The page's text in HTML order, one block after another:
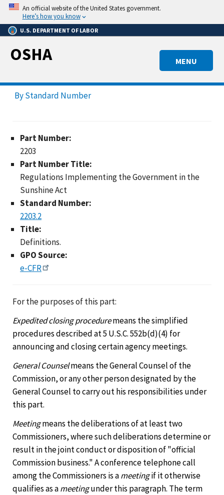
Skip
main
content
An official website of the United States government.
Here’s how you know
U.S. DEPARTMENT OF LABOR
MENU
OSHA
By Standard Number
Part Number:
2203
Part Number Title:
Regulations Implementing the Government in the
Sunshine Act
Standard Number:
2203.2
Title:
Definitions.
GPO Source:
e-CFR
For the purposes of this part:
Expedited closing proceduremeans the simplified
procedures described at 5 U.S.C. 552b(d)(4) for
announcing and closing certain agency meetings.
General Counselmeans the General Counsel of the
Commission, or any other person designated by the
General Counsel to carry out his responsibilities under
this part.
Meetingmeans the deliberations of at least two
Commissioners, where such deliberations determine or
result in the joint conduct or disposition of "official
Commission business." A conference telephone call
among the Commissioners is ameetingif it otherwise
qualifies as ameetingunder this paragraph. The term